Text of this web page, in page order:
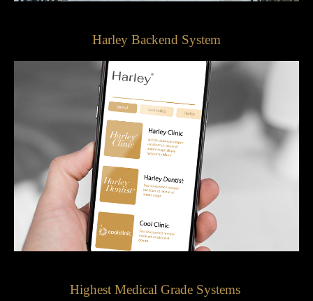
Harley Backend System
Highest Medical Grade Systems